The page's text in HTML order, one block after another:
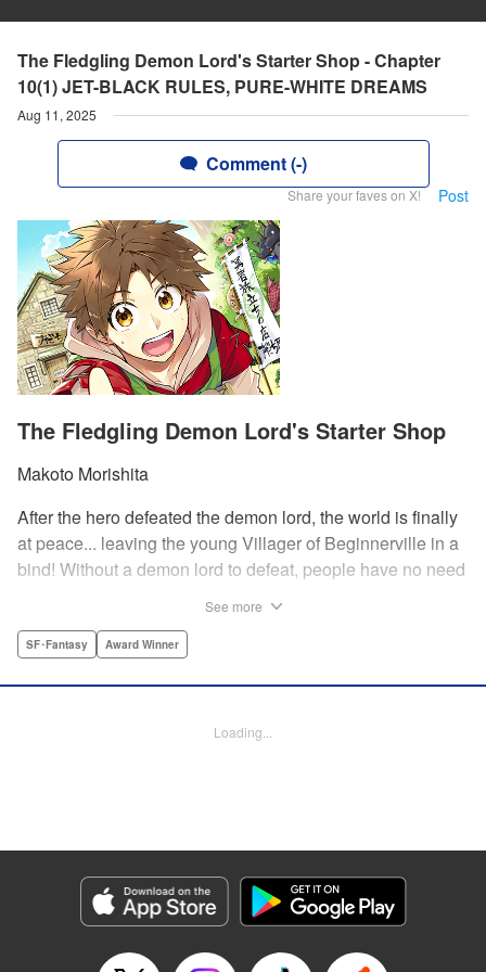
The Fledgling Demon Lord's Starter Shop - Chapter
10(1) JET-BLACK RULES, PURE-WHITE DREAMS
Aug 11, 2025
Comment (-)
Share your faves on X! Post
The Fledgling Demon Lord's Starter Shop
Makoto Morishita
After the hero defeated the demon lord, the world is finally
at peace... leaving the young Villager of Beginnerville in a
bind! Without a demon lord to defeat, people have no need
close The Nest...! But then suddenly a myterious girl
Editing by Katherine Tran, KPS Products Corp./YKS
Genre: SF･Fantasy, Award Winner
Episode Details
Released: Aug 11, 2025
Book Length: 19 pages
See more
SF･Fantasy Award Winner
Loading...